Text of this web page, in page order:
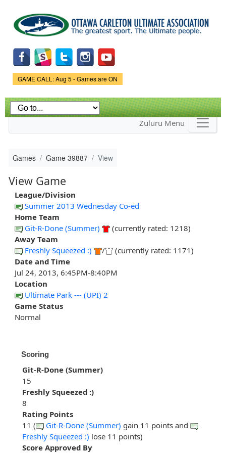
main
content
Game Status.
GAME CALL: Aug 5 - Games are ON
Zuluru Menu
Games Game 39887 View
View Game
League/Division
Summer 2013 Wednesday Co-ed
Home Team
Git-R-Done (Summer)
(currently rated: 1218)
Away Team
Freshly Squeezed :)
/
(currently rated: 1171)
Date and Time
Jul 24, 2013, 6:45PM-8:40PM
Location
Ultimate Park --- (UPI) 2
Game Status
Normal
Scoring
Git-R-Done (Summer)
15
Freshly Squeezed :)
8
Rating Points
11 (
Git-R-Done (Summer) gain 11 points and
Freshly Squeezed :) lose 11 points)
Score Approved By